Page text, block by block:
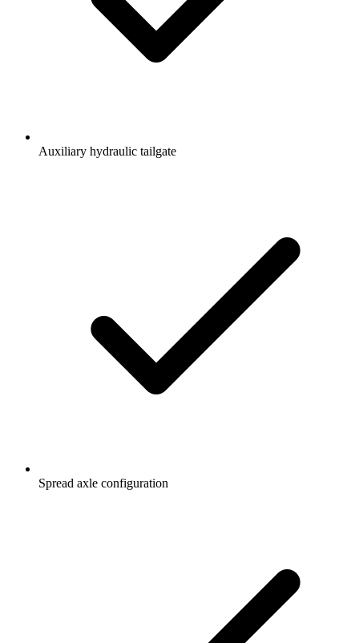
Auxiliary hydraulic tailgate
Spread axle configuration